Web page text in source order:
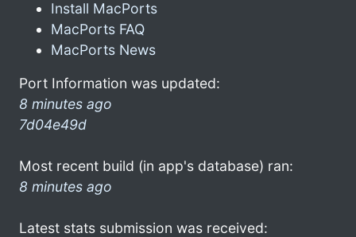
Install MacPorts
MacPorts FAQ
MacPorts News
Port Information was updated:
8 minutes ago
7d04e49d
Most recent build (in app's database) ran:
8 minutes ago
Latest stats submission was received: